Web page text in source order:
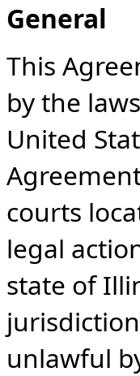
General
This
by the
United
courts
legal
state of
unlawful